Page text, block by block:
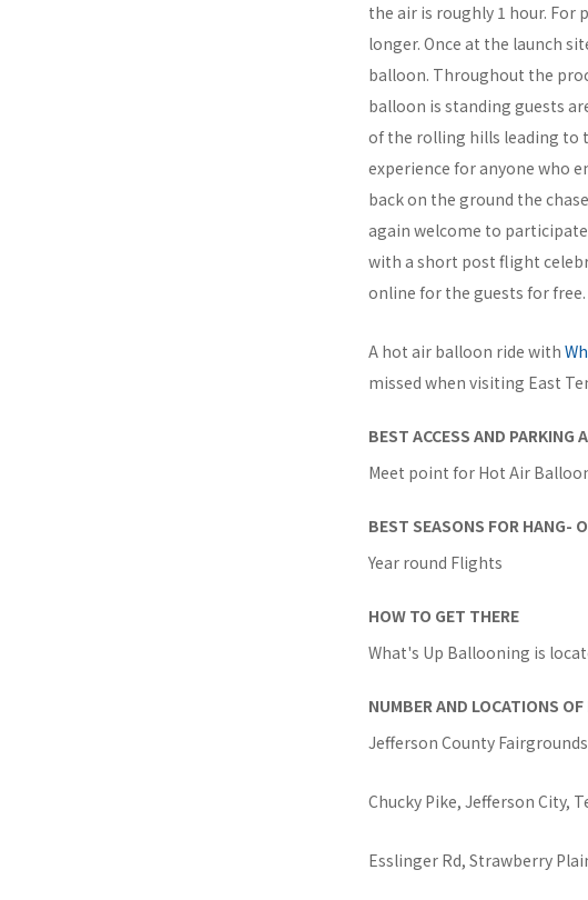
the air is roughly 1 hour.
longer. Once at the launch
balloon. Throughout the
balloon is standing guests
of the rolling hills leading to
experience for anyone who
back on the ground the
again welcome to
with a short post flight
online for the guests for free.
A hot air balloon ride with
missed when visiting East
BEST ACCESS AND PARKING
Meet point for Hot Air
BEST SEASONS FOR HANG-
Year round Flights
HOW TO GET THERE
What's Up Ballooning is
NUMBER AND LOCATIONS
Jefferson County
Chucky Pike, Jefferson City,
Esslinger Rd, Strawberry